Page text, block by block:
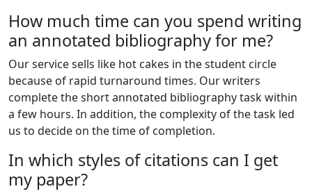
How much time can you spend writing
an annotated bibliography for me?
Our service sells like hot cakes in the student circle
because of rapid turnaround times. Our writers
complete the short annotated bibliography task within
a few hours. In addition, the complexity of the task led
us to decide on the time of completion.
In which styles of citations can I get
my paper?